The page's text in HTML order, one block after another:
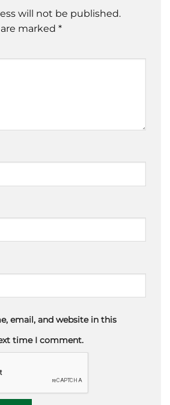
will not be published.
marked *
email, and website in this
time I comment.